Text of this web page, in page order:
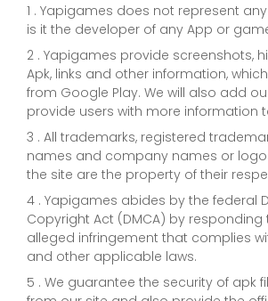
1 . Yapigames does not represent
is it the developer of any App or
2 . Yapigames provide screenshots,
Apk, links and other information,
from Google Play. We will also add
provide users with more information
3 . All trademarks, registered
names and company names or
the site are the property of their
4 . Yapigames abides by the federal
Copyright Act (DMCA) by
alleged infringement that complies
and other applicable laws.
5 . We guarantee the security of apk